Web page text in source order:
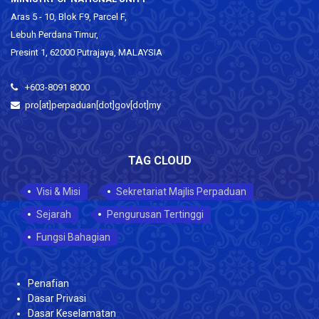
Aras 5 - 10, Blok F9, Parcel F,
Lebuh Perdana Timur,
Presint 1, 62000 Putrajaya, MALAYSIA
+603-8091 8000
pro[at]perpaduan[dot]gov[dot]my
TAG CLOUD
Visi & Misi
Sekretariat Majlis Perpaduan
Sejarah
Pengurusan Tertinggi
Fungsi Bahagian
Penafian
Dasar Privasi
Dasar Keselamatan